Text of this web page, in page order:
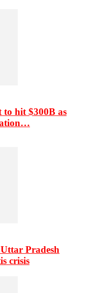
to hit $300B as
Pradesh
crisis